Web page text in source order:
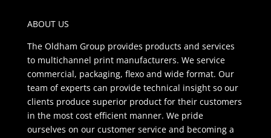
ABOUT US
The Oldham Group provides products and services
to multichannel print manufacturers. We service
commercial, packaging, flexo and wide format. Our
team of experts can provide technical insight so our
clients produce superior product for their customers
in the most cost efficient manner. We pride
ourselves on our customer service and becoming a